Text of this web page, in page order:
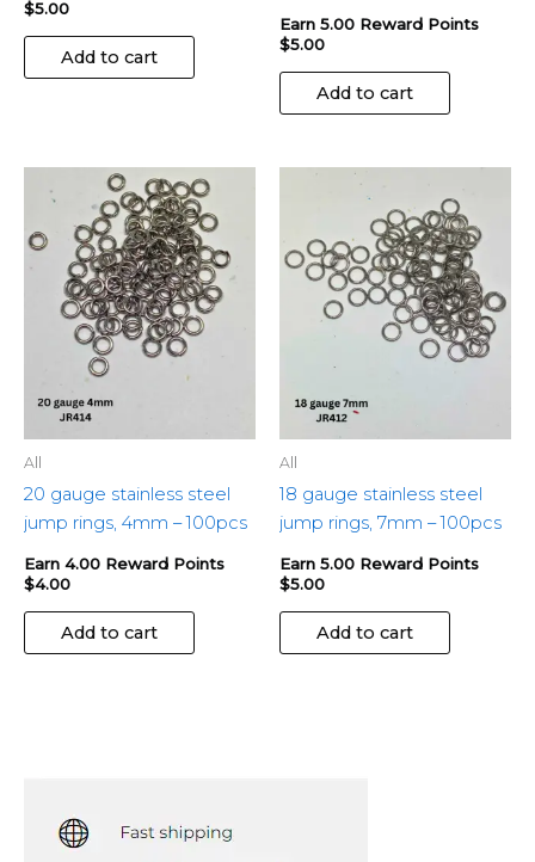
$5.00
Add to cart
Earn 5.00 Reward Points
$5.00
Add to cart
All
20 gauge stainless steel
jump rings, 4mm – 100pcs
Earn 4.00 Reward Points
$4.00
Add to cart
All
18 gauge stainless steel
jump rings, 7mm – 100pcs
Earn 5.00 Reward Points
$5.00
Add to cart